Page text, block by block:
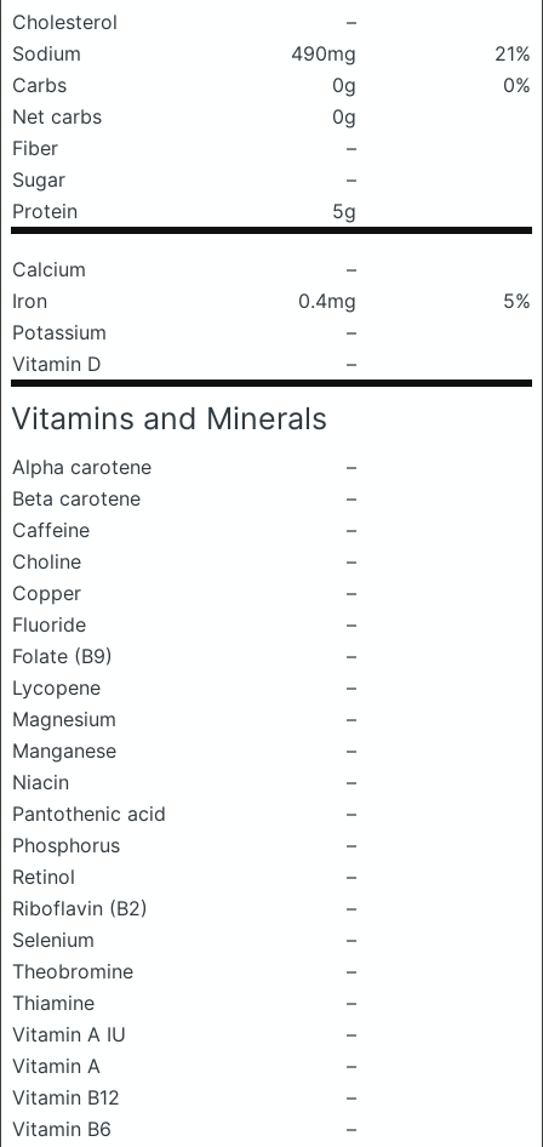
Cholesterol
–
Sodium
490mg
21%
Carbs
0g
0%
Net carbs
0g
Fiber
–
Sugar
–
Protein
5g
Calcium
–
Iron
0.4mg
5%
Potassium
–
Vitamin D
–
Vitamins and Minerals
Alpha carotene
–
Beta carotene
–
Caffeine
–
Choline
–
Copper
–
Fluoride
–
Folate (B9)
–
Lycopene
–
Magnesium
–
Manganese
–
Niacin
–
Pantothenic acid
–
Phosphorus
–
Retinol
–
Riboflavin (B2)
–
Selenium
–
Theobromine
–
Thiamine
–
Vitamin A IU
–
Vitamin A
–
Vitamin B12
–
Vitamin B6
–